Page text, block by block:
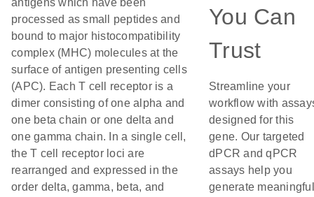
antigens which have been
processed as small peptides and
bound to major histocompatibility
complex (MHC) molecules at the
surface of antigen presenting cells
(APC). Each T cell receptor is a
dimer consisting of one alpha and
one beta chain or one delta and
one gamma chain. In a single cell,
the T cell receptor loci are
rearranged and expressed in the
order delta, gamma, beta, and
You Can
Trust
Streamline your
workflow with
designed for this
gene. Our targeted
dPCR and qPCR
assays help you
generate meaningful